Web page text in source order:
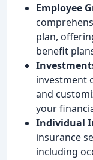
Employee
plan,
benefit
investment
and
your
Individual
insurance
including